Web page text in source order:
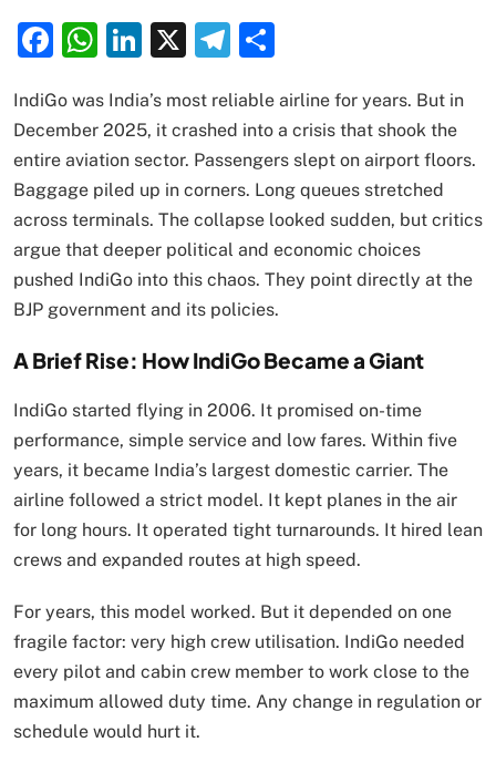
Facebook
WhatsApp
LinkedIn
X Telegram
IndiGo was India’s most reliable airline for years. But in
December 2025, it crashed into a crisis that shook the
entire aviation sector. Passengers slept on airport floors.
Baggage piled up in corners. Long queues stretched
across terminals. The collapse looked sudden, but critics
argue that deeper political and economic choices
pushed IndiGo into this chaos. They point directly at the
BJP government and its policies.
A Brief Rise: How IndiGo Became a Giant
IndiGo started flying in 2006. It promised on-time
performance, simple service and low fares. Within five
years, it became India’s largest domestic carrier. The
airline followed a strict model. It kept planes in the air
for long hours. It operated tight turnarounds. It hired lean
crews and expanded routes at high speed.
For years, this model worked. But it depended on one
fragile factor: very high crew utilisation. IndiGo needed
every pilot and cabin crew member to work close to the
maximum allowed duty time. Any change in regulation or
schedule would hurt it.